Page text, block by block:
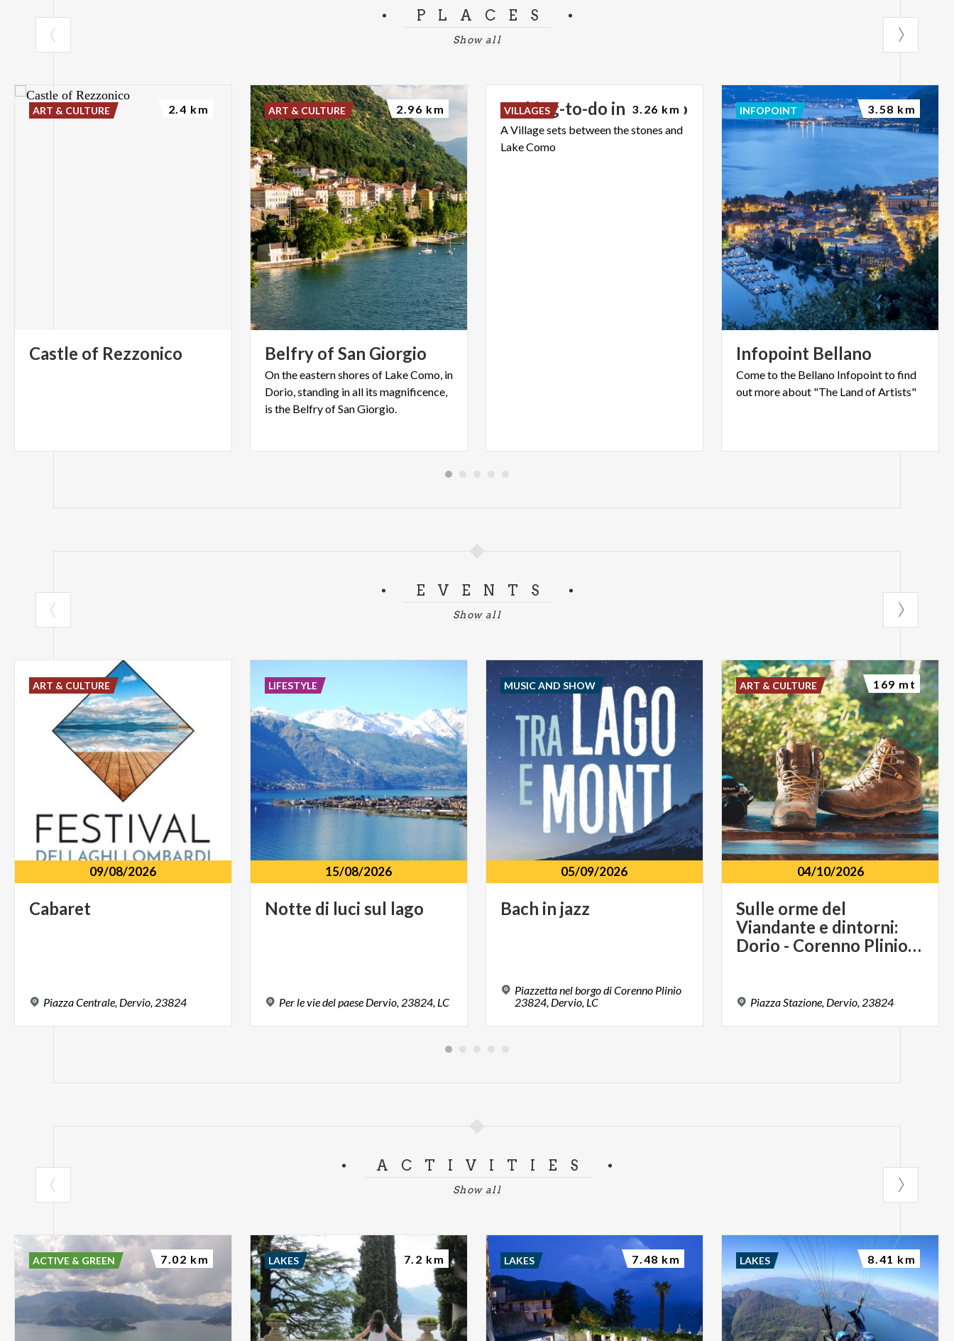
PLACES
Show all
Castle of Rezzonico
ART & CULTURE 2.4 km
Belfry of San Giorgio
On the eastern shores of Lake Como, in
Dorio, standing in all its magnificence,
is the Belfry of San Giorgio.
ART & CULTURE 2.96 km 5Thing-to-do in Bellano
AVillagesets betweenthestones and
LakeComo
VILLAGES 3.26 km
Infopoint Bellano
Cometothe Bellano Infopointtofind
outmoreabout "The LandofArtists"
INFOPOINT 3.58 km
EVENTS
Show all
09/08/2026
Cabaret
PiazzaCentrale, Dervio, 23824
ART & CULTURE
15/08/2026
Notte di luci sul lago
Perleviedelpaese Dervio, 23824, LC
LIFESTYLE
05/09/2026
Bach in jazz
Piazzetta nel borgo di Corenno Plinio
23824, Dervio, LC
MUSIC AND SHOW
04/10/2026
Sulle orme del
Viandante e dintorni:
Dorio - Corenno Plinio - Dervio
PiazzaStazione, Dervio, 23824
ART & CULTURE 169 mt
ACTIVITIES
Show all
ACTIVE & GREEN 7.02 km LAKES 7.2 km LAKES 7.48 km LAKES 8.41 km